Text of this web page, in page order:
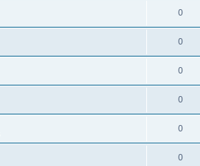
0
0
0
0
0
0